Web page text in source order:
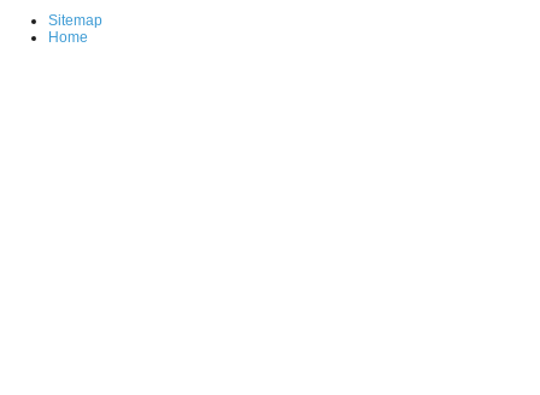
Sitemap
Home